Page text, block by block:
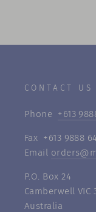
CONTACT US
Phone +613
Fax +613 9888
Email
P.O. Box 24
Camberwell VIC
Australia